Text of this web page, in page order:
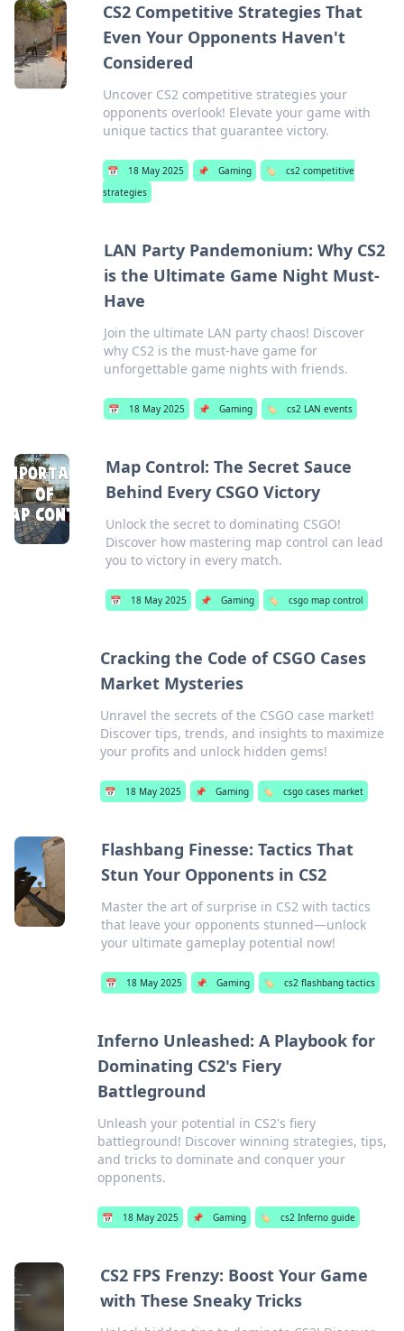
CS2 Competitive Strategies That
Even Your Opponents Haven't
Considered
Uncover CS2 competitive strategies your
opponents overlook! Elevate your game with
unique tactics that guarantee victory.
📅 18 May 2025 📌 Gaming 🏷️
cs2 competitive
strategies
LAN Party Pandemonium: Why CS2
is the Ultimate Game Night Must-
Have
Join the ultimate LAN party chaos! Discover
why CS2 is the must-have game for
unforgettable game nights with friends.
📅 18 May 2025 📌 Gaming 🏷️ cs2 LAN events
Map Control: The Secret Sauce
Behind Every CSGO Victory
Unlock the secret to dominating CSGO!
Discover how mastering map control can lead
you to victory in every match.
📅 18 May 2025 📌 Gaming 🏷️ csgo map control
Cracking the Code of CSGO Cases
Market Mysteries
Unravel the secrets of the CSGO case market!
Discover tips, trends, and insights to maximize
your profits and unlock hidden gems!
📅 18 May 2025 📌 Gaming 🏷️ csgo cases market
Flashbang Finesse: Tactics That
Stun Your Opponents in CS2
Master the art of surprise in CS2 with tactics
that leave your opponents stunned—unlock
your ultimate gameplay potential now!
📅 18 May 2025 📌 Gaming 🏷️ cs2 flashbang tactics
Inferno Unleashed: A Playbook for
Dominating CS2's Fiery
Battleground
Unleash your potential in CS2's fiery
battleground! Discover winning strategies, tips,
and tricks to dominate and conquer your
opponents.
📅 18 May 2025 📌 Gaming 🏷️ cs2 Inferno guide
CS2 FPS Frenzy: Boost Your Game
with These Sneaky Tricks